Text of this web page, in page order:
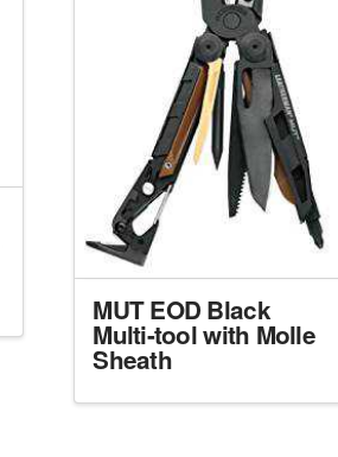
MUT EOD Black
Multi-tool with Molle
Sheath